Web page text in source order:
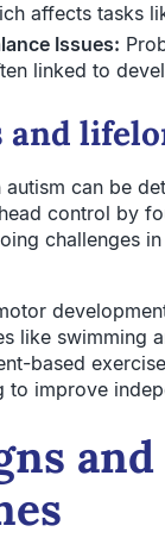
affects tasks
Issues:
linked to
and
can be
control by
challenges
like swimming
based
to improve